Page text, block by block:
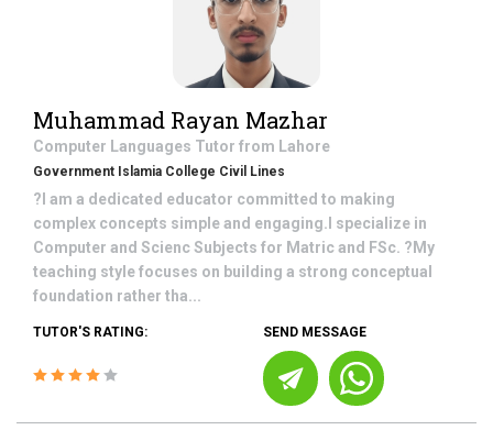
Muhammad Rayan Mazhar
Computer Languages Tutor from Lahore
Government Islamia College Civil Lines
?I am a dedicated educator committed to making
complex concepts simple and engaging.I specialize in
Computer and Scienc Subjects for Matric and FSc. ?My
teaching style focuses on building a strong conceptual
foundation rather tha...
TUTOR'S RATING: SEND MESSAGE